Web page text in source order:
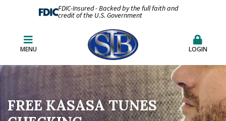
FDIC-Insured - Backed by the full faith and
credit of the U.S. Government
MENU LOGIN
FREE KASASA TUNES